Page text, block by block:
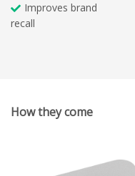
Improves brand
recall
How they come